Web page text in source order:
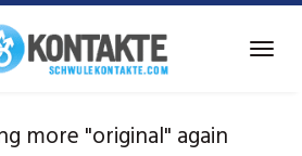
more "original" again